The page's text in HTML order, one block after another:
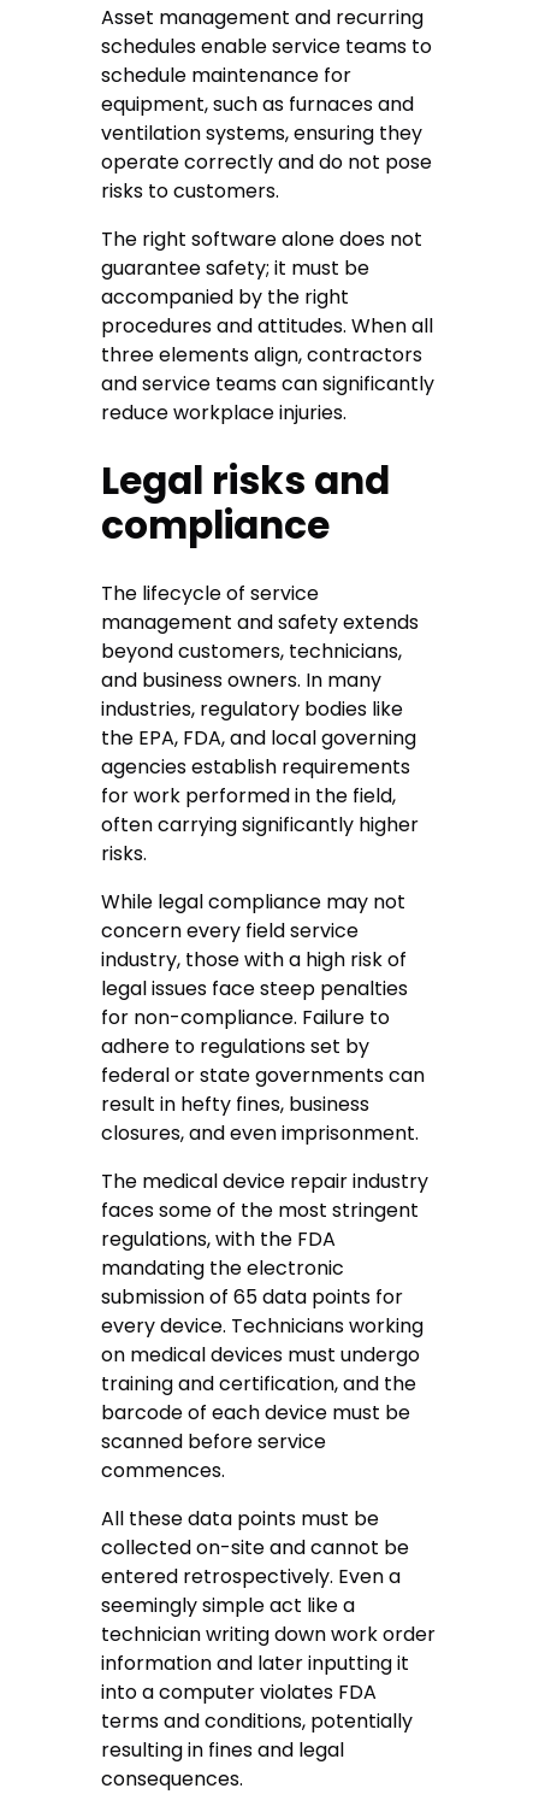
Asset management and recurring
schedules enable service teams to
schedule maintenance for
equipment, such as furnaces and
ventilation systems, ensuring they
operate correctly and do not pose
risks to customers.
The right software alone does not
guarantee safety; it must be
accompanied by the right
procedures and attitudes. When all
three elements align, contractors
and service teams can significantly
reduce workplace injuries.
Legal risks and
compliance
The lifecycle of service
management and safety extends
beyond customers, technicians,
and business owners. In many
industries, regulatory bodies like
the EPA, FDA, and local governing
agencies establish requirements
for work performed in the field,
often carrying significantly higher
risks.
While legal compliance may not
concern every field service
industry, those with a high risk of
legal issues face steep penalties
for non-compliance. Failure to
adhere to regulations set by
federal or state governments can
result in hefty fines, business
closures, and even imprisonment.
The medical device repair industry
faces some of the most stringent
regulations, with the FDA
mandating the electronic
submission of 65 data points for
every device. Technicians working
on medical devices must undergo
training and certification, and the
barcode of each device must be
scanned before service
commences.
All these data points must be
collected on-site and cannot be
entered retrospectively. Even a
seemingly simple act like a
technician writing down work order
information and later inputting it
into a computer violates FDA
terms and conditions, potentially
resulting in fines and legal
consequences.